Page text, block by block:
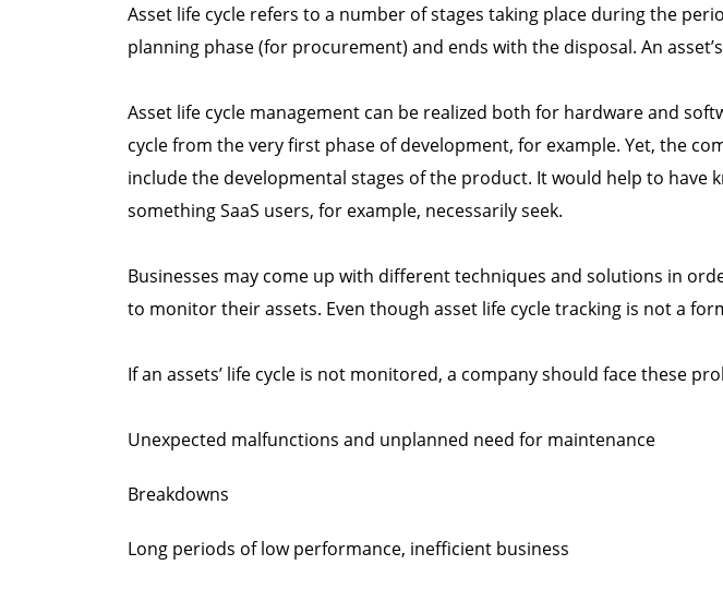
Asset life cycle refers to a number of stages taking place during the
planning phase (for procurement) and ends with the disposal. An
Asset life cycle management can be realized both for hardware and
cycle from the very first phase of development, for example. Yet, the
include the developmental stages of the product. It would help to
something SaaS users, for example, necessarily seek.
Businesses may come up with different techniques and solutions in
to monitor their assets. Even though asset life cycle tracking is not a
If an assets’ life cycle is not monitored, a company should face these
Unexpected malfunctions and unplanned need for maintenance
Breakdowns
Long periods of low performance, inefficient business